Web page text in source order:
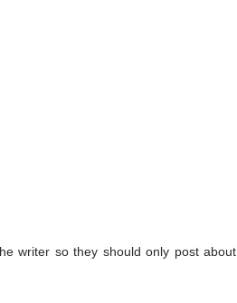
writer so they should only post about